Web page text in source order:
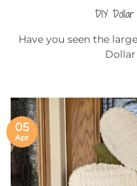
DIY
Have you seen the
Dollar
05
Apr